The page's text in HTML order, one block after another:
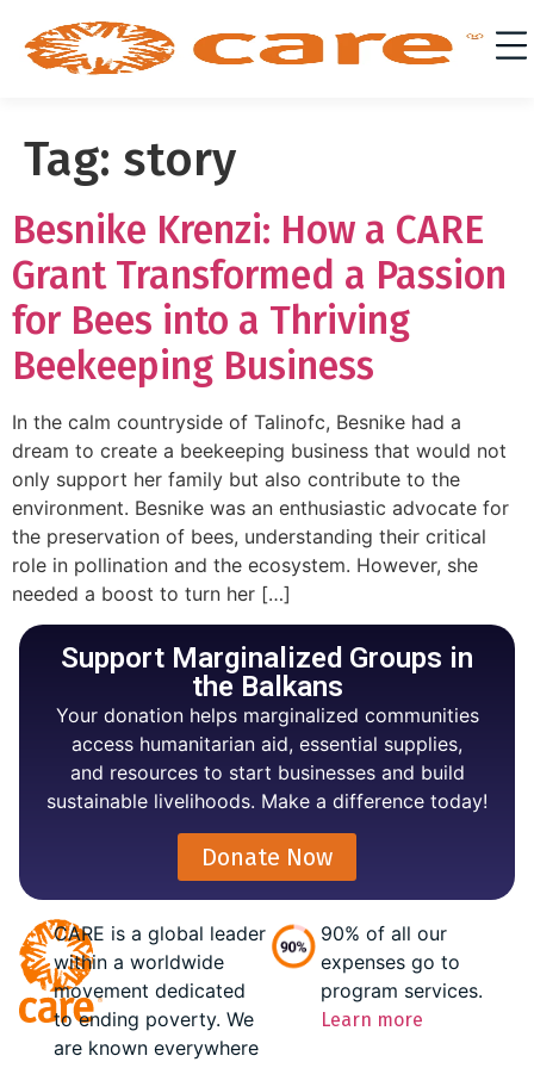
Tag: story
Besnike Krenzi: How a CARE
Grant Transformed a Passion
for Bees into a Thriving
Beekeeping Business
In the calm countryside of Talinofc, Besnike had a
dream to create a beekeeping business that would not
only support her family but also contribute to the
environment. Besnike was an enthusiastic advocate for
the preservation of bees, understanding their critical
role in pollination and the ecosystem. However, she
needed a boost to turn her […]
Support Marginalized Groups in
the Balkans
Your donation helps marginalized communities
access humanitarian aid, essential supplies,
and resources to start businesses and build
sustainable livelihoods. Make a difference today!
Donate Now
CARE is a global leader
within a worldwide
movement dedicated
to ending poverty. We
are known everywhere
90% of all our
expenses go to
program services.
Learn more